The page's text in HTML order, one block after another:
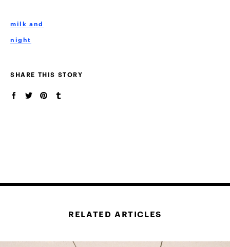
milk and
night
SHARE THIS STORY
RELATED ARTICLES